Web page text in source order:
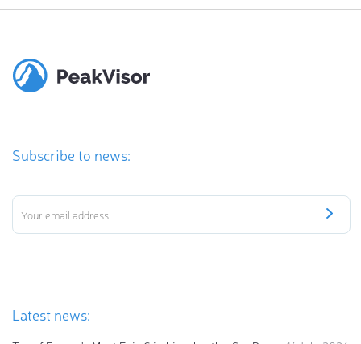
Subscribe to news:
Latest news: